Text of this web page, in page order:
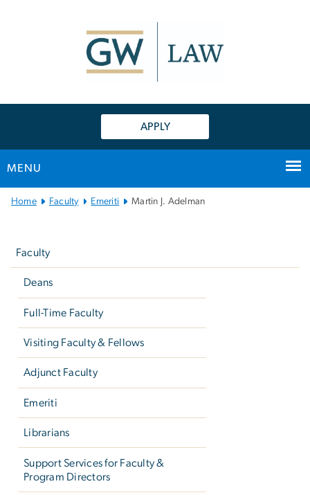
APPLY
MENU
Main
Home Faculty Emeriti Martin J. Adelman
Faculty
Deans
Full-Time Faculty
Visiting Faculty & Fellows
Adjunct Faculty
Emeriti
Librarians
Support Services for Faculty &
Program Directors